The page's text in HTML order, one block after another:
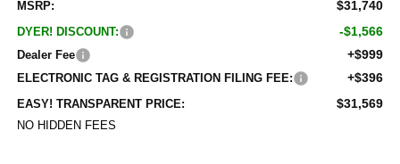
MSRP: $31,740
DYER! DISCOUNT: -$1,566
Dealer Fee +$999
ELECTRONIC TAG & REGISTRATION FILING FEE: +$396
EASY! TRANSPARENT PRICE: $31,569
NO HIDDEN FEES